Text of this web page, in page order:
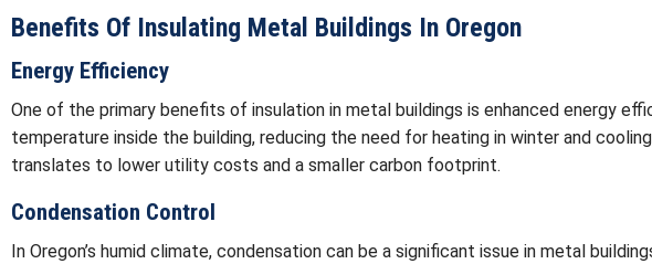
Benefits Of Insulating Metal Buildings In Oregon
Energy Efficiency
One of the primary benefits of insulation in metal buildings is enhanced energy
temperature inside the building, reducing the need for heating in winter and
translates to lower utility costs and a smaller carbon footprint.
Condensation Control
In Oregon’s humid climate, condensation can be a significant issue in metal